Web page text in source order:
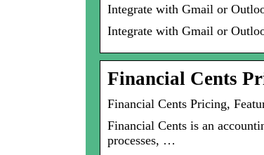
Integrate with Gmail or
Integrate with Gmail or
Financial Cents
Financial Cents Pricing,
Financial Cents is an
processes, …